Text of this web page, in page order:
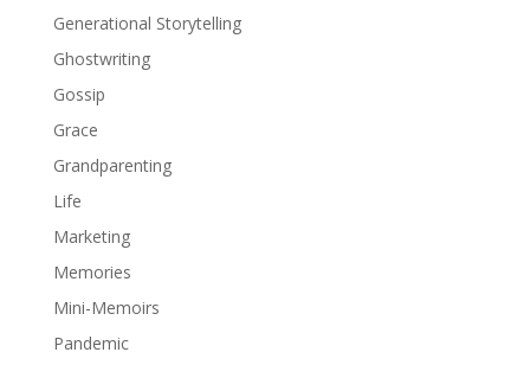
Generational Storytelling
Ghostwriting
Gossip
Grace
Grandparenting
Life
Marketing
Memories
Mini-Memoirs
Pandemic